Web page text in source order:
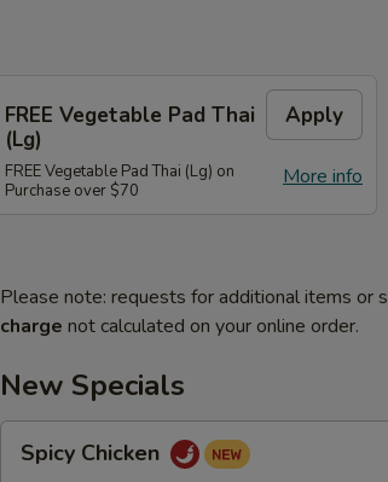
FREE Vegetable Pad Thai
(Lg)
Apply
More info
FREE Vegetable Pad Thai (Lg) on
Purchase over $70
Please note: requests for additional items or
charge not calculated on your online order.
New Specials
Spicy
Chicken
Spicy Chicken